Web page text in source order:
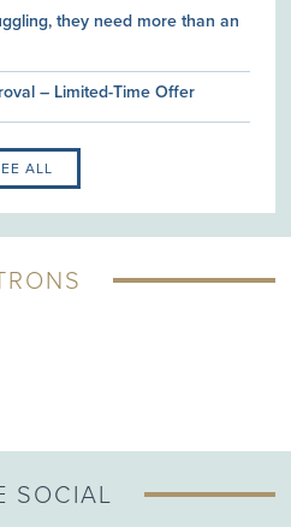
they need more than an
– Limited-Time Offer
ALL
SOCIAL